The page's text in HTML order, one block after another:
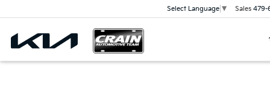
Select Language ▼ Sales 479-